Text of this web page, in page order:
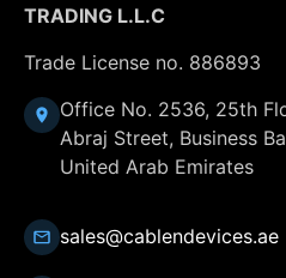
TRADING L.L.C
Trade License no. 886893
Office No. 2536, 25th
Abraj Street, Business
United Arab Emirates
sales@cablendevices.ae